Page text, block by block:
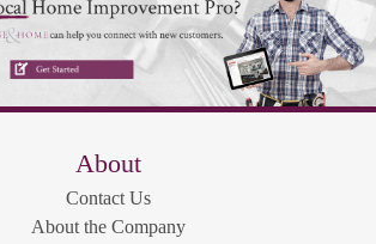
About
Contact Us
About the Company